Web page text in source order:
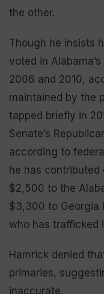
the other.
Though he insists
voted in
2006 and 2010,
maintained by the
tapped briefly in
Senate’s
according to
he has contributed
$2,500 to the
$3,300 to Georgia
who has trafficked
Hamrick denied
primaries,
inaccurate.